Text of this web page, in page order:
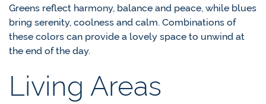
Greens reflect harmony, balance and peace, while blues
bring serenity, coolness and calm. Combinations of
these colors can provide a lovely space to unwind at
the end of the day.
Living Areas